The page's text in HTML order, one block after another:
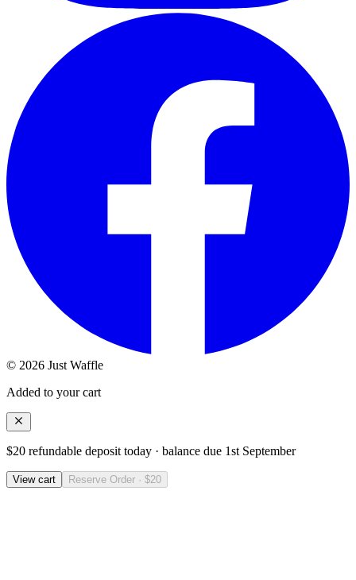
© 2026 Just Waffle
Added to your cart
$20 refundable deposit today · balance due 1st September
View cart Reserve Order · $20